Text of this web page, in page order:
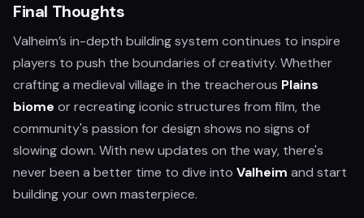
Final Thoughts
Valheim’s in-depth building system continues to inspire
players to push the boundaries of creativity. Whether
crafting a medieval village in the treacherous Plains
biome or recreating iconic structures from film, the
community's passion for design shows no signs of
slowing down. With new updates on the way, there's
never been a better time to dive into Valheim and start
building your own masterpiece.